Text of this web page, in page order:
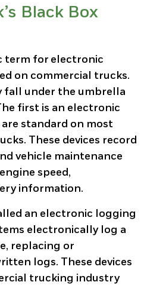
Black Box
term for electronic
on commercial trucks.
fall under the umbrella
first is an electronic
standard on most
These devices record
vehicle maintenance
speed,
information.
an electronic logging
electronically log a
replacing or
logs. These devices
trucking industry